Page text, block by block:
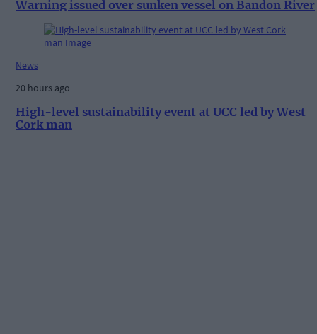
Warning issued over sunken vessel on Bandon River
News
20 hours ago
High-level sustainability event at UCC led by West
Cork man